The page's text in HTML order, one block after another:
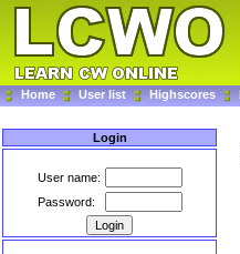
Home User list Highscores
Login
User name:
Password: